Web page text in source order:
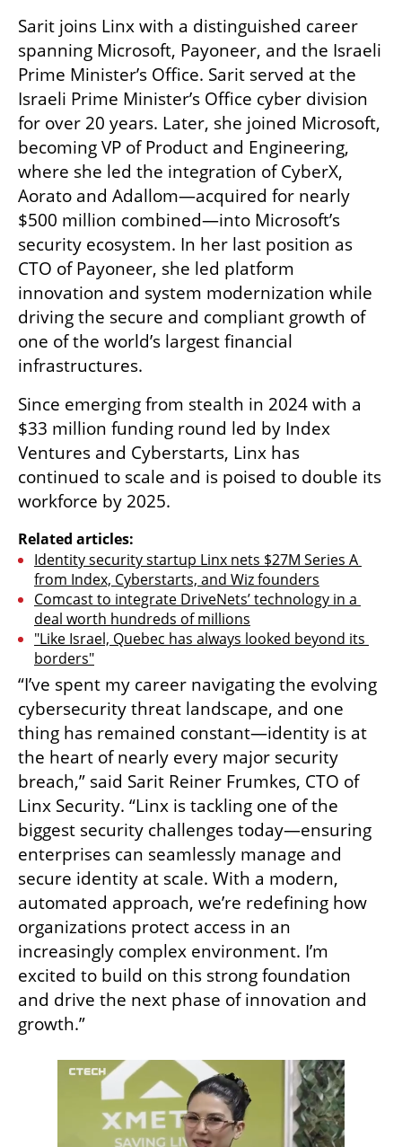
Sarit joins Linx with a distinguished career
spanning Microsoft, Payoneer, and the Israeli
Prime Minister’s Office. Sarit served at the
Israeli Prime Minister’s Office cyber division
for over 20 years. Later, she joined Microsoft,
becoming VP of Product and Engineering,
where she led the integration of CyberX,
Aorato and Adallom—acquired for nearly
$500 million combined—into Microsoft’s
security ecosystem. In her last position as
CTO of Payoneer, she led platform
innovation and system modernization while
driving the secure and compliant growth of
one of the world’s largest financial
infrastructures.
Since emerging from stealth in 2024 with a
$33 million funding round led by Index
Ventures and Cyberstarts, Linx has
continued to scale and is poised to double its
workforce by 2025.
Related articles:
Identity security startup Linx nets $27M Series A
from Index, Cyberstarts, and Wiz founders
Comcast to integrate DriveNets’ technology in a
deal worth hundreds of millions
"Like Israel, Quebec has always looked beyond its
borders"
“I’ve spent my career navigating the evolving
cybersecurity threat landscape, and one
thing has remained constant—identity is at
the heart of nearly every major security
breach,” said Sarit Reiner Frumkes, CTO of
Linx Security. “Linx is tackling one of the
biggest security challenges today—ensuring
enterprises can seamlessly manage and
secure identity at scale. With a modern,
automated approach, we’re redefining how
organizations protect access in an
increasingly complex environment. I’m
excited to build on this strong foundation
and drive the next phase of innovation and
growth.”